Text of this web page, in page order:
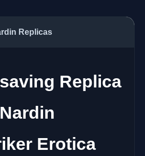
Replicas
Replica
Erotica